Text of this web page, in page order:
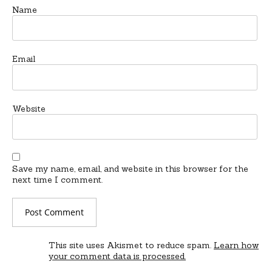
Name
Email
Website
Save my name, email, and website in this browser for the
next time I comment.
This site uses Akismet to reduce spam. Learn how
your comment data is processed.